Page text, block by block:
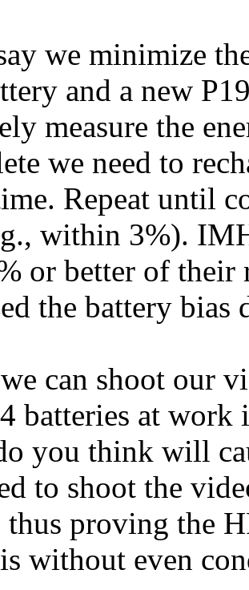
we minimize
and a new
measure the
we need to
Repeat until
within 3%).
or better of their
the battery bias
can shoot our
batteries at
you think will
to shoot the
proving the
without even